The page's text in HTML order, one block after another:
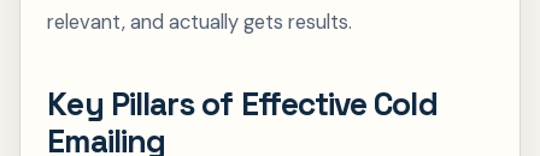
relevant, and actually gets results.
Key Pillars of Effective Cold
Emailing